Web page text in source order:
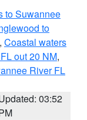
to Suwannee
to
, Coastal waters
out 20 NM,
River FL
03:52